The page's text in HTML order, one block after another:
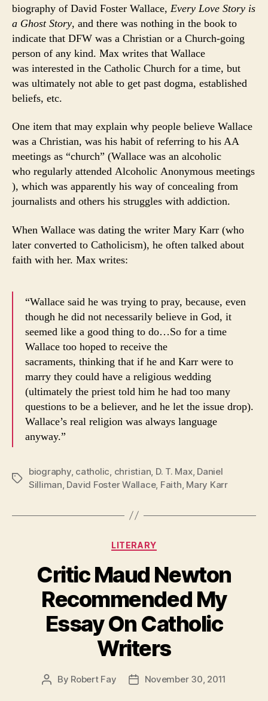
biography of David Foster Wallace, Every Love Story is
a Ghost Story, and there was nothing in the book to
indicate that DFW was a Christian or a Church-going
person of any kind. Max writes that Wallace
was interested in the Catholic Church for a time, but
was ultimately not able to get past dogma, established
beliefs, etc.
One item that may explain why people believe Wallace
was a Christian, was his habit of referring to his AA
meetings as “church” (Wallace was an alcoholic
who regularly attended Alcoholic Anonymous meetings
), which was apparently his way of concealing from
journalists and others his struggles with addiction.
When Wallace was dating the writer Mary Karr (who
later converted to Catholicism), he often talked about
faith with her. Max writes:
“Wallace said he was trying to pray, because, even
though he did not necessarily believe in God, it
seemed like a good thing to do…So for a time
Wallace too hoped to receive the
sacraments, thinking that if he and Karr were to
marry they could have a religious wedding
(ultimately the priest told him he had too many
questions to be a believer, and he let the issue drop).
Wallace’s real religion was always language
anyway.”
Tags
biography, catholic christian D. T. Max, Daniel
Silliman David Foster Wallace, Faith Mary Karr
Categories
LITERARY
Critic Maud Newton
Recommended My
Essay On Catholic
Writers
Post
By Robert Fay
PostNovember 30, 2011